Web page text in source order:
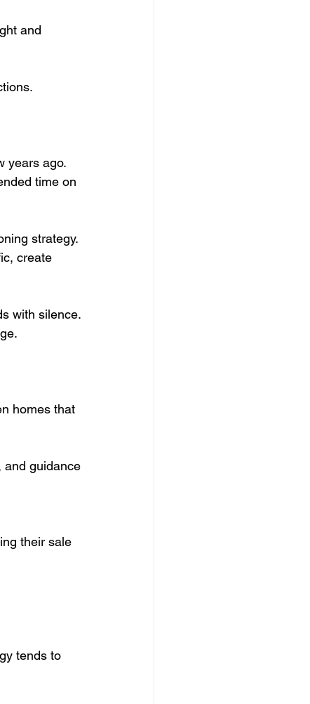
and
years ago.
time on
strategy.
create
with silence.
homes that
and guidance
their sale
tends to